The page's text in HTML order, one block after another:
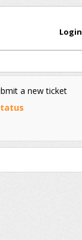
Login
a new ticket